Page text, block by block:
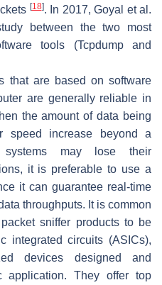
[18]. In 2017, Goyal et al.
between the two most
tools (Tcpdump and
that are based on software
are generally reliable in
the amount of data being
speed increase beyond a
systems may lose their
it is preferable to use a
it can guarantee real-time
throughputs. It is common
sniffer products to be
integrated circuits (ASICs),
devices designed and
application. They offer top